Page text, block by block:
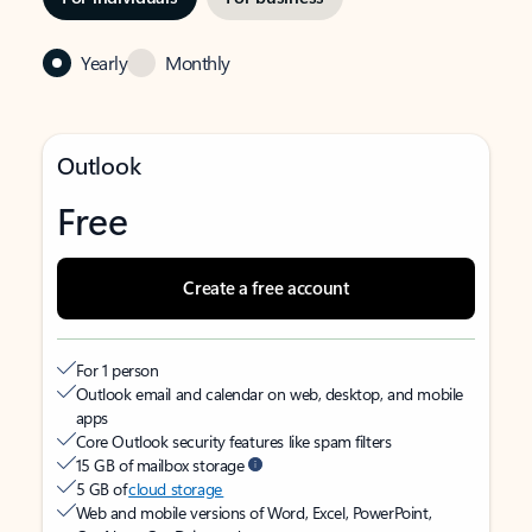
Yearly Monthly
Outlook
Free
Create a free account
For 1 person
Outlook email and calendar on web, desktop, and mobile
apps
Core Outlook security features like spam filters
15 GB of mailbox storage
5 GB ofcloud storage
Web and mobile versions of Word, Excel, PowerPoint,